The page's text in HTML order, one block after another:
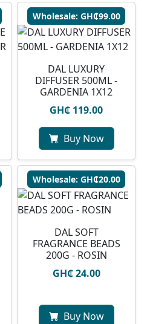
Wholesale: GH₵99.00
DAL LUXURY
DIFFUSER 500ML -
GARDENIA 1X12
GH₵ 119.00
Buy Now
Wholesale: GH₵20.00
DAL SOFT
FRAGRANCE BEADS
200G - ROSIN
GH₵ 24.00
Buy Now